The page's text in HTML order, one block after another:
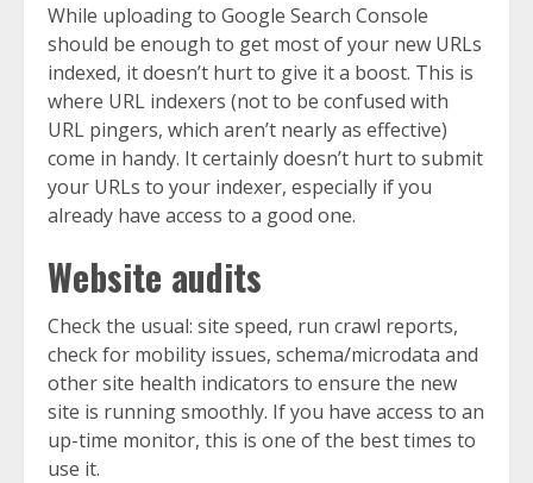
While uploading to Google Search Console
should be enough to get most of your new URLs
indexed, it doesn’t hurt to give it a boost. This is
where URL indexers (not to be confused with
URL pingers, which aren’t nearly as effective)
come in handy. It certainly doesn’t hurt to submit
your URLs to your indexer, especially if you
already have access to a good one.
Website audits
Check the usual: site speed, run crawl reports,
check for mobility issues, schema/microdata and
other site health indicators to ensure the new
site is running smoothly. If you have access to an
up-time monitor, this is one of the best times to
use it.